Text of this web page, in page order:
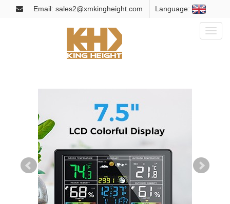
Email: sales2@xmkingheight.com Language:
Toggle